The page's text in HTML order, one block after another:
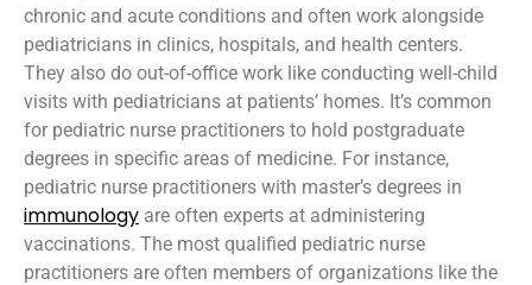
chronic and acute conditions and often work alongside
pediatricians in clinics, hospitals, and health centers.
They also do out-of-office work like conducting well-child
visits with pediatricians at patients’ homes. It’s common
for pediatric nurse practitioners to hold postgraduate
degrees in specific areas of medicine. For instance,
pediatric nurse practitioners with master’s degrees in
immunology are often experts at administering
vaccinations. The most qualified pediatric nurse
practitioners are often members of organizations like the